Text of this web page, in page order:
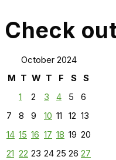
Check
October 2024
M T W T F S
S
1
2 3 4 5
6
7
8 9 10 11 12 13
14 15 16 17 18 19 20
21 22 23 24 25 26 27